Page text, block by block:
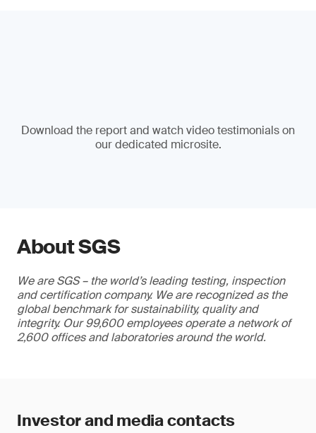
Download the report and watch video testimonials on
our dedicated microsite.
About SGS
We are SGS – the world’s leading testing, inspection
and certification company. We are recognized as the
global benchmark for sustainability, quality and
integrity. Our 99,600 employees operate a network of
2,600 offices and laboratories around the world.
Investor and media contacts